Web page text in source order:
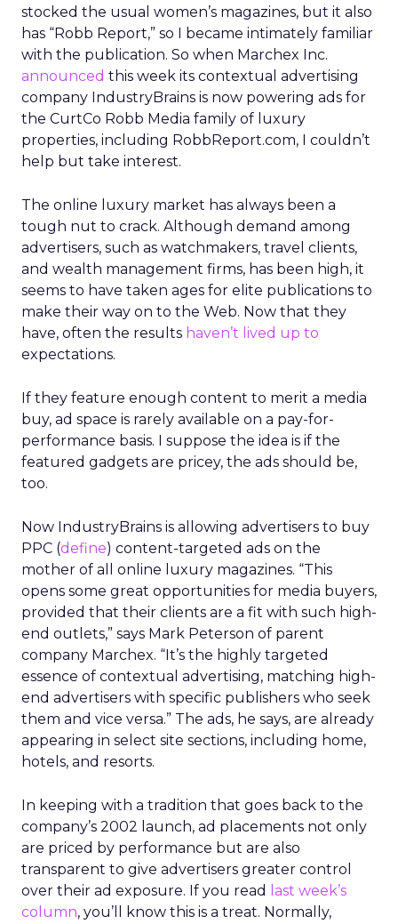
stocked the usual women’s magazines, but it also
has “Robb Report,” so I became intimately familiar
with the publication. So when Marchex Inc.
announced this week its contextual advertising
company IndustryBrains is now powering ads for
the CurtCo Robb Media family of luxury
properties, including RobbReport.com, I couldn’t
help but take interest.
The online luxury market has always been a
tough nut to crack. Although demand among
advertisers, such as watchmakers, travel clients,
and wealth management firms, has been high, it
seems to have taken ages for elite publications to
make their way on to the Web. Now that they
have, often the results haven’t lived up to
expectations.
If they feature enough content to merit a media
buy, ad space is rarely available on a pay-for-
performance basis. I suppose the idea is if the
featured gadgets are pricey, the ads should be,
too.
Now IndustryBrains is allowing advertisers to buy
PPC (define) content-targeted ads on the
mother of all online luxury magazines. “This
opens some great opportunities for media buyers,
provided that their clients are a fit with such high-
end outlets,” says Mark Peterson of parent
company Marchex. “It’s the highly targeted
essence of contextual advertising, matching high-
end advertisers with specific publishers who seek
them and vice versa.” The ads, he says, are already
appearing in select site sections, including home,
hotels, and resorts.
In keeping with a tradition that goes back to the
company’s 2002 launch, ad placements not only
are priced by performance but are also
transparent to give advertisers greater control
over their ad exposure. If you read
last week’s
column, you’ll know this is a treat. Normally,